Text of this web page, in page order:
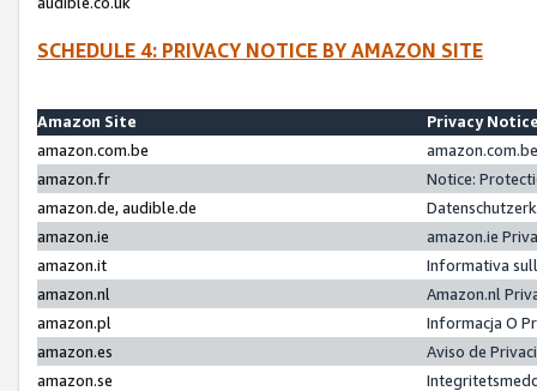
SCHEDULE 4: PRIVACY NOTICE BY AMAZON SITE
Amazon Site
Privacy
amazon.com.be
amazon.fr
Notice:
amazon.de, audible.de
amazon.ie
amazon.ie
amazon.it
Informativa
amazon.nl
Amazon.nl
amazon.pl
Informacja O
amazon.es
Aviso de
amazon.se